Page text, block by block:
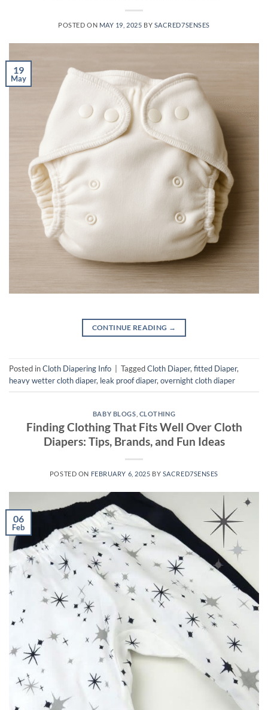
POSTED ON MAY 19, 2025 BY SACRED7SENSES
19
May
CONTINUE READING →
Posted inCloth Diapering Info TaggedCloth Diaper, fitted Diaper,
heavy wetter cloth diaper, leak proof diaper, overnight cloth diaper
BABY BLOGS CLOTHING
Finding Clothing That Fits Well Over Cloth
Diapers: Tips, Brands, and Fun Ideas
POSTED ON FEBRUARY 6, 2025 BY SACRED7SENSES
06
Feb